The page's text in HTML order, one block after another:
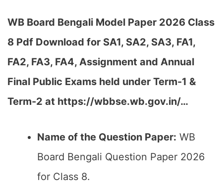
WB Board Bengali Model Paper 2026 Class
8 Pdf Download for SA1, SA2, SA3, FA1,
FA2, FA3, FA4, Assignment and Annual
Final Public Exams held under Term-1 &
Term-2 at https://wbbse.wb.gov.in/…
Name of the Question Paper: WB
Board Bengali Question Paper 2026
for Class 8.